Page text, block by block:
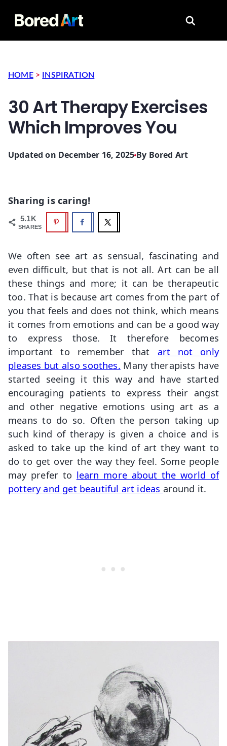
Search
HOME > INSPIRATION
30 Art Therapy Exercises
Which Improves You
Updated on December 16, 2025 By Bored Art
Sharing is caring!
5.1K
SHARES
We often see art as sensual, fascinating and
even difficult, but that is not all. Art can be all
these things and more; it can be therapeutic
too. That is because art comes from the part of
you that feels and does not think, which means
it comes from emotions and can be a good way
to express those. It therefore becomes
important to remember that art not only
pleases but also soothes. Many therapists have
started seeing it this way and have started
encouraging patients to express their angst
and other negative emotions using art as a
means to do so. Often the person taking up
such kind of therapy is given a choice and is
asked to take up the kind of art they want to
do to get over the way they feel. Some people
may prefer to learn more about the world of
pottery and get beautiful art ideas around it.